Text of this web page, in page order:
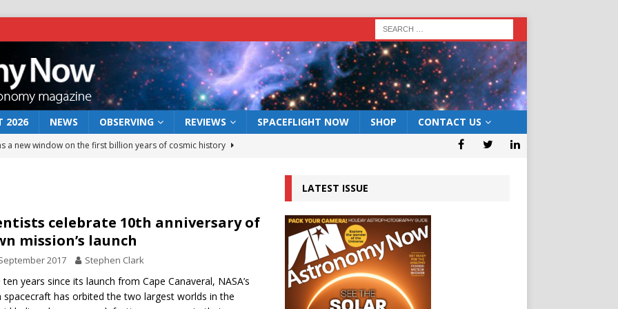
2026 NEWS OBSERVING REVIEWS SPACEFLIGHT NOW SHOP CONTACT US
a new window on the first billion years of cosmic history
rover may land in the remains of a vast ancient water system
preserves record of life’s building blocks
lunar impact: More than a new crater NEWS
celebrate 10th anniversary of
mission’s launch
2017 Stephen Clark
ten years since its launch from Cape Canaveral, NASA’s
spacecraft has orbited the two largest worlds in the
LATEST ISSUE